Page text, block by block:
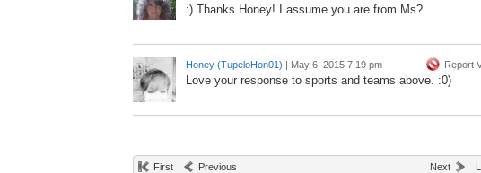
:) Thanks Honey! I assume you are from Ms?
Report
Honey (TupeloHon01) | May 6, 2015 7:19 pm
Love your response to sports and teams above. :0)
First Previous Next